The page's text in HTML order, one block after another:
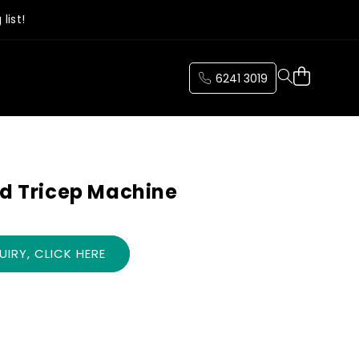
list!
6241 3019 Cart
Tricep Machine
CLICK HERE